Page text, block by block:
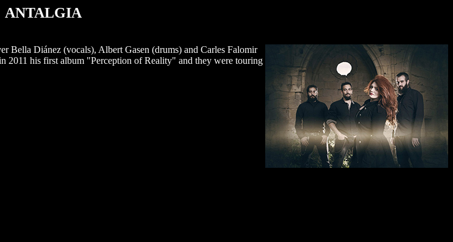
ANTALGIA
Bella Diánez (vocals), Albert Gasen (drums) and Carles Falomir
2011 his first album "Perception of Reality" and they were touring